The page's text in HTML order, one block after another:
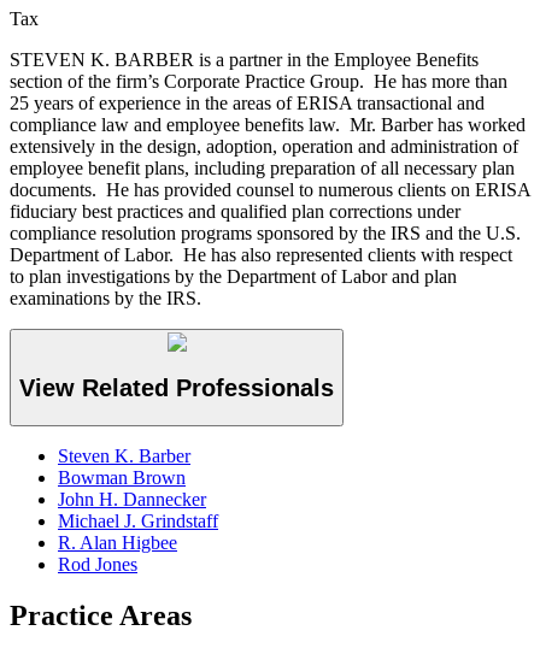
Tax
STEVEN K. BARBER is a partner in the Employee Benefits
section of the firm’s Corporate Practice Group. He has more than
25 years of experience in the areas of ERISA transactional and
compliance law and employee benefits law. Mr. Barber has worked
extensively in the design, adoption, operation and administration of
employee benefit plans, including preparation of all necessary plan
documents. He has provided counsel to numerous clients on ERISA
fiduciary best practices and qualified plan corrections under
compliance resolution programs sponsored by the IRS and the U.S.
Department of Labor. He has also represented clients with respect
to plan investigations by the Department of Labor and plan
examinations by the IRS.
View Related Professionals
Steven K. Barber
Bowman Brown
John H. Dannecker
Michael J. Grindstaff
R. Alan Higbee
Rod Jones
Practice Areas